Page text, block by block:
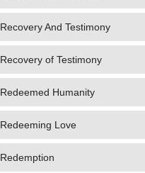
Recovery And Testimony
Recovery of Testimony
Redeemed Humanity
Redeeming Love
Redemption